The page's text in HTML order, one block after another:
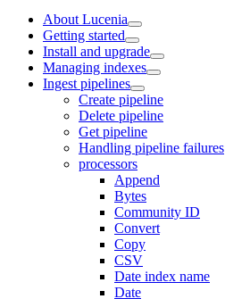
About Lucenia
Getting started
Install and upgrade
Managing indexes
Ingest pipelines
Create pipeline
Delete pipeline
Get pipeline
Handling pipeline failures
processors
Append
Bytes
Community ID
Convert
Copy
CSV
Date index name
Date